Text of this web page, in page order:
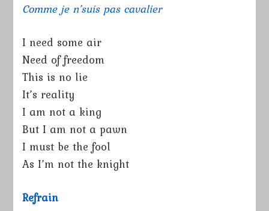
Comme je n’suis pas cavalier
I need some air
Need of freedom
This is no lie
It’s reality
I am not a king
But I am not a pawn
I must be the fool
As I’m not the knight
Refrain